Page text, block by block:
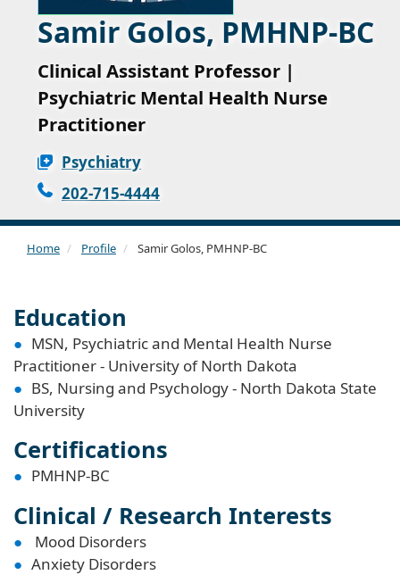
Samir Golos, PMHNP-BC
Clinical Assistant Professor |
Psychiatric Mental Health Nurse
Practitioner
Psychiatry
202-715-4444
Home Profile Samir Golos, PMHNP-BC
Education
MSN, Psychiatric and Mental Health Nurse
Practitioner - University of North Dakota
BS, Nursing and Psychology - North Dakota State
University
Certifications
PMHNP-BC
Clinical / Research Interests
Mood Disorders
Anxiety Disorders